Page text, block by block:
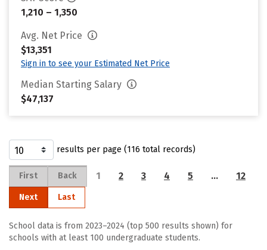
1,210 – 1,350
Avg. Net Price
$13,351
Sign in to see your Estimated Net Price
Median Starting Salary
$47,137
results per page (116 total records)
First Back 1 2 3 4 5 … 12
Next Last
School data is from 2023–2024 (top 500 results shown) for
schools with at least 100 undergraduate students.